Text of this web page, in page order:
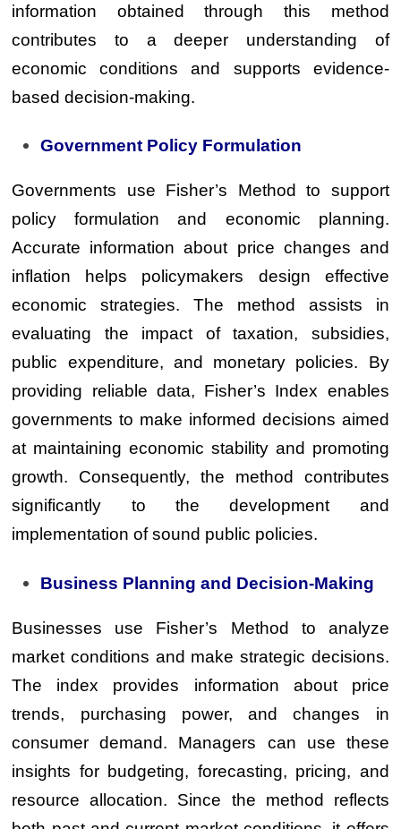
information obtained through this method
contributes to a deeper understanding of
economic conditions and supports evidence-
based decision-making.
Government Policy Formulation
Governments use Fisher’s Method to support
policy formulation and economic planning.
Accurate information about price changes and
inflation helps policymakers design effective
economic strategies. The method assists in
evaluating the impact of taxation, subsidies,
public expenditure, and monetary policies. By
providing reliable data, Fisher’s Index enables
governments to make informed decisions aimed
at maintaining economic stability and promoting
growth. Consequently, the method contributes
significantly to the development and
implementation of sound public policies.
Business Planning and Decision-Making
Businesses use Fisher’s Method to analyze
market conditions and make strategic decisions.
The index provides information about price
trends, purchasing power, and changes in
consumer demand. Managers can use these
insights for budgeting, forecasting, pricing, and
resource allocation. Since the method reflects